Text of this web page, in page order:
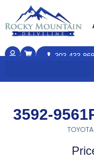
303-433-
3592-